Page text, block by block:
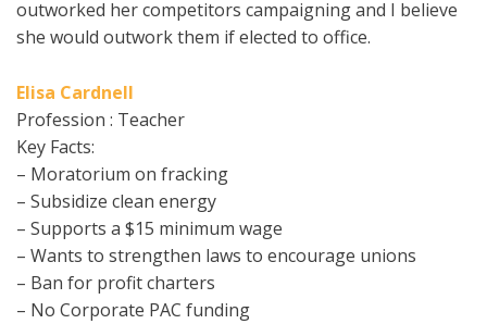
outworked her competitors campaigning and I believe
she would outwork them if elected to office.
Elisa Cardnell
Profession : Teacher
Key Facts:
– Moratorium on fracking
– Subsidize clean energy
– Supports a $15 minimum wage
– Wants to strengthen laws to encourage unions
– Ban for profit charters
– No Corporate PAC funding